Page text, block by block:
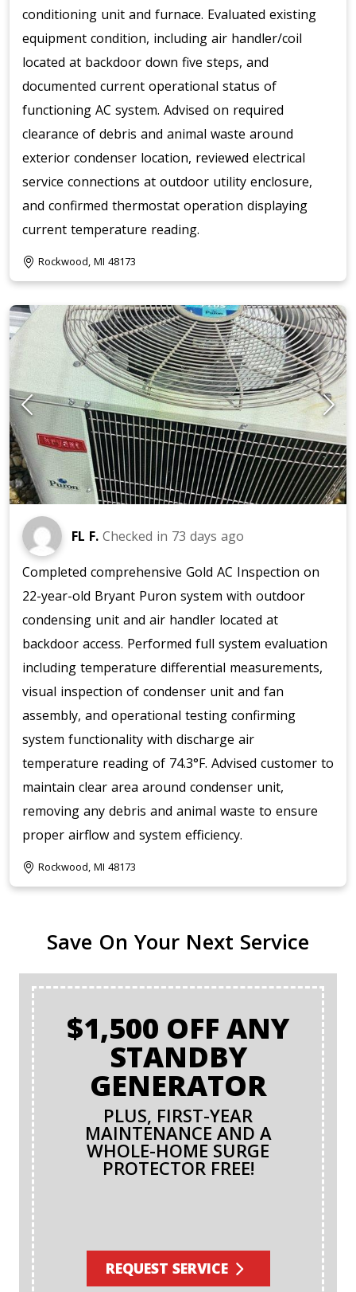
conditioning unit and furnace. Evaluated existing
equipment condition, including air handler/coil
located at backdoor down five steps, and
documented current operational status of
functioning AC system. Advised on required
clearance of debris and animal waste around
exterior condenser location, reviewed electrical
service connections at outdoor utility enclosure,
and confirmed thermostat operation displaying
current temperature reading.
Rockwood, MI 48173
FL F. Checked in 73 days ago
Completed comprehensive Gold AC Inspection on
22-year-old Bryant Puron system with outdoor
condensing unit and air handler located at
backdoor access. Performed full system evaluation
including temperature differential measurements,
visual inspection of condenser unit and fan
assembly, and operational testing confirming
system functionality with discharge air
temperature reading of 74.3°F. Advised customer to
maintain clear area around condenser unit,
removing any debris and animal waste to ensure
proper airflow and system efficiency.
Rockwood, MI 48173
Save On Your Next Service
$1,500 OFF ANY
STANDBY
GENERATOR
PLUS, FIRST-YEAR
MAINTENANCE AND A
WHOLE-HOME SURGE
PROTECTOR FREE!
REQUEST SERVICE